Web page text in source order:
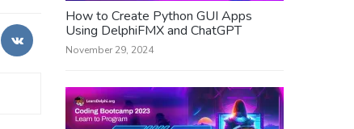
How to Create Python GUI Apps
Using DelphiFMX and ChatGPT
November 29, 2024